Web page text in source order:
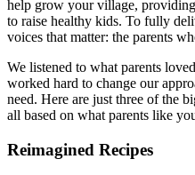
help grow your village,
to raise healthy kids. To fully
voices that matter: the parents
We listened to what parents
worked hard to change our
need. Here are just three of the
all based on what parents like
Reimagined Recipes